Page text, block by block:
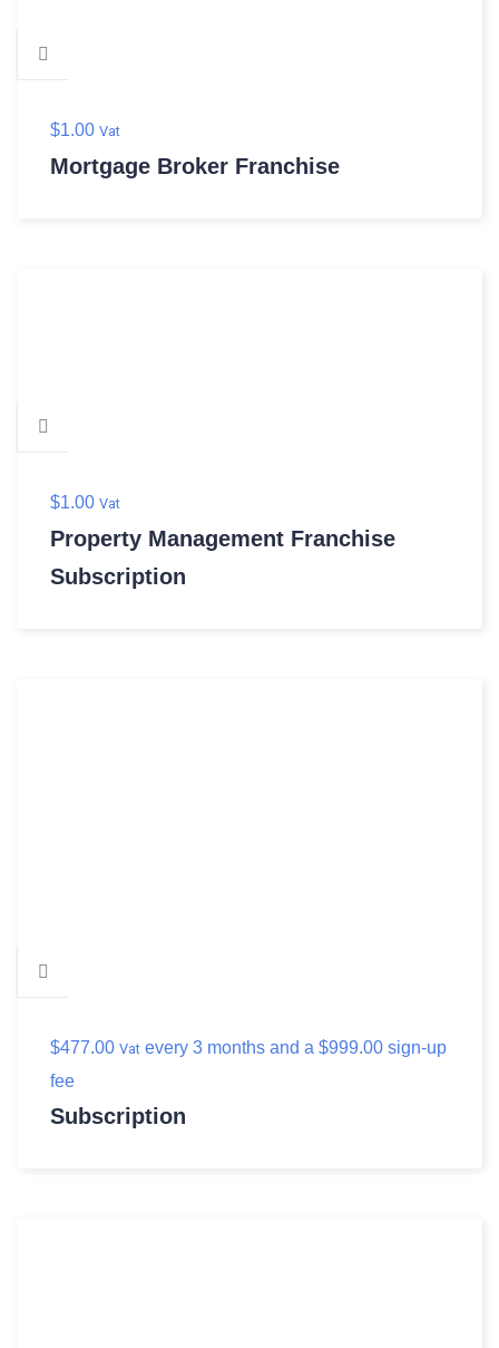
$1.00 Vat
Mortgage Broker Franchise
$1.00 Vat
Property Management Franchise
Subscription
$477.00 Vat every 3 months and a $999.00 sign-up
fee
Subscription